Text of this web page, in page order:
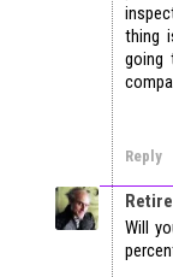
thing
going
Reply
Will